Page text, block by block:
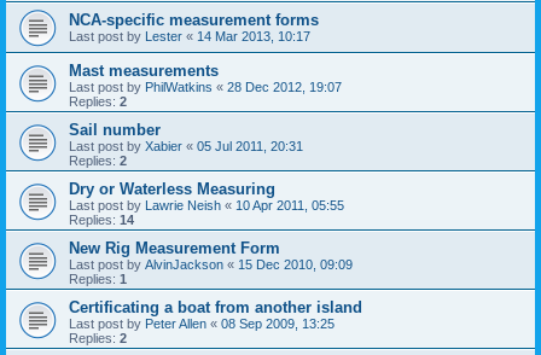
NCA-specific measurement forms
Last post by Lester « 14 Mar 2013, 10:17
Mast measurements
Last post by PhilWatkins « 28 Dec 2012, 19:07
Replies: 2
Sail number
Last post by Xabier « 05 Jul 2011, 20:31
Replies: 2
Dry or Waterless Measuring
Last post by Lawrie Neish « 10 Apr 2011, 05:55
Replies: 14
New Rig Measurement Form
Last post by AlvinJackson « 15 Dec 2010, 09:09
Replies: 1
Certificating a boat from another island
Last post by Peter Allen « 08 Sep 2009, 13:25
Replies: 2